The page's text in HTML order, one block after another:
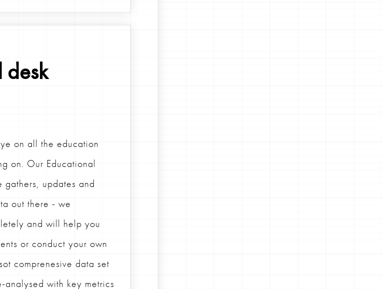
desk
on all the education
on. Our Educational
gathers, updates and
out there - we
and will help you
or conduct your own
comprenesive data set
with key metrics